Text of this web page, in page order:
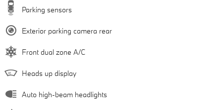
Parking sensors
Exterior parking camera rear
Front dual zone A/C
Heads up display
Auto high-beam headlights